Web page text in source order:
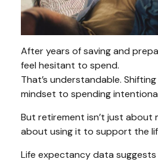
After years of saving and
feel hesitant to spend.
That’s understandable. Shifting
mindset to spending
But retirement isn’t just about
about using it to support the
Life expectancy data